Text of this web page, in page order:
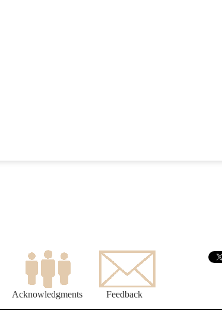
Acknowledgments Feedback